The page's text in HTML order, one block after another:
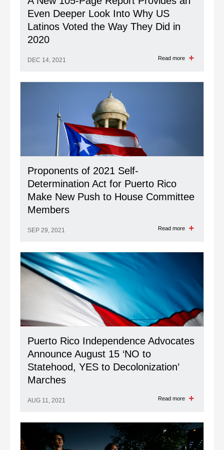
Even Deeper Look Into Why US
Latinos Voted the Way They Did in
2020
DEC 14, 2021 Read more
Proponents of 2021 Self-
Determination Act for Puerto Rico
Make New Push to House Committee
Members
SEP 29, 2021 Read more
Puerto Rico Independence Advocates
Announce August 15 ‘NO to
Statehood, YES to Decolonization’
Marches
AUG 11, 2021 Read more